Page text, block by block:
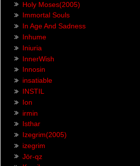
Holy Moses(2005)
Immortal Souls
In Age And Sadness
Inhume
Iniuria
InnerWish
Innosin
insatiable
INSTIL
Ion
irmin
Isthar
Izegrim(2005)
izegrim
Jör-qz